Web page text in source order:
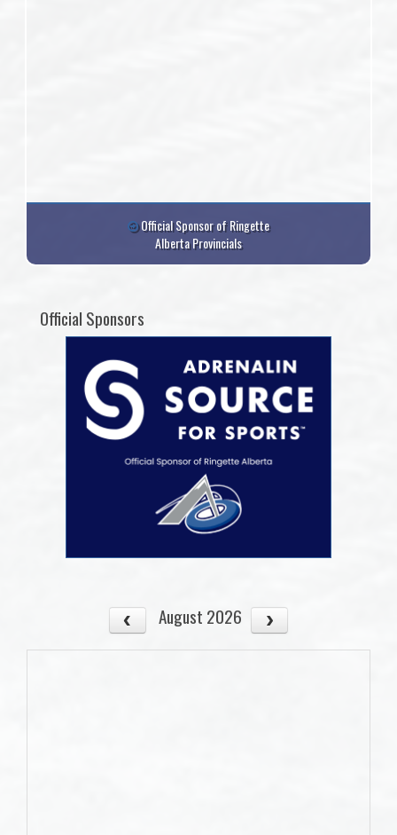
Official Sponsor of Ringette
Alberta Provincials
Official Sponsors
August 2026